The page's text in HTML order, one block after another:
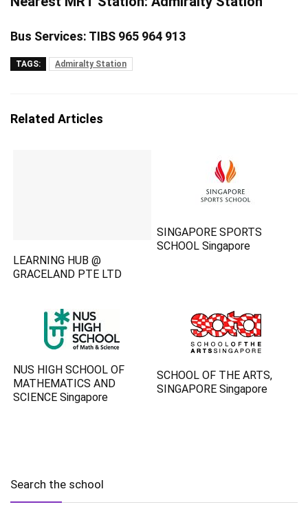
Bus Services: TIBS 965 964 913
TAGS: Admiralty Station
Related Articles
LEARNING HUB @
GRACELAND PTE LTD
SINGAPORE SPORTS
SCHOOL Singapore
NUS HIGH SCHOOL OF
MATHEMATICS AND
SCIENCE Singapore
SCHOOL OF THE ARTS,
SINGAPORE Singapore
Search the school